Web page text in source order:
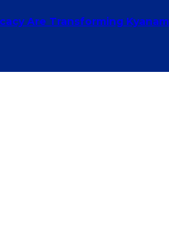
Are Transforming